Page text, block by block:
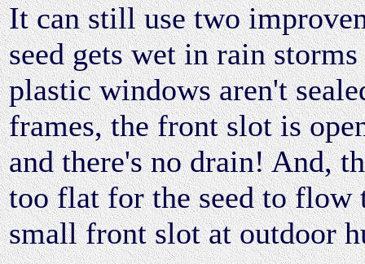
It can still use two
seed gets wet in rain storms
plastic windows aren't
frames, the front slot is
and there's no drain! And,
too flat for the seed to flow
small front slot at outdoor